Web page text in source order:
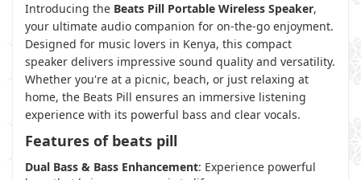
Introducing the Beats Pill Portable Wireless Speaker,
your ultimate audio companion for on-the-go enjoyment.
Designed for music lovers in Kenya, this compact
speaker delivers impressive sound quality and versatility.
Whether you're at a picnic, beach, or just relaxing at
home, the Beats Pill ensures an immersive listening
experience with its powerful bass and clear vocals.
Features of beats pill
Dual Bass & Bass Enhancement: Experience powerful